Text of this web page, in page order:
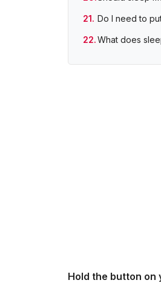
Do I need to
What does
Hold the button on